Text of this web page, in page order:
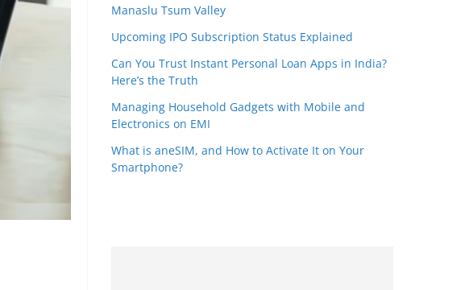
Manaslu Tsum Valley
Upcoming IPO Subscription Status Explained
Can You Trust Instant Personal Loan Apps in India?
Here’s the Truth
Managing Household Gadgets with Mobile and
Electronics on EMI
What is aneSIM, and How to Activate It on Your
Smartphone?